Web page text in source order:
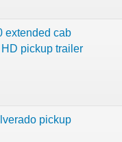
extended cab
pickup trailer
pickup